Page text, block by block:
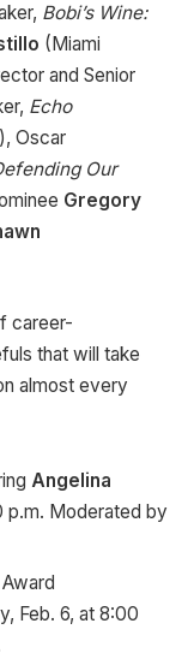
Bobi’s Wine:
(Miami
and Senior
Echo
Oscar
Our
Gregory
career-
that will take
almost every
Angelina
p.m. Moderated by
Feb. 6, at 8:00